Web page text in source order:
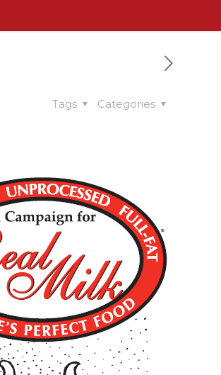
Categories
Tags